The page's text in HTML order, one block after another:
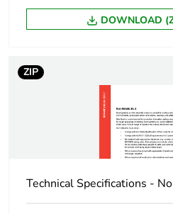
Package 2 length
Package 2 weight
Unit type of package
Number of units in
DOWNLOAD
ZIP
Technical Specifications -